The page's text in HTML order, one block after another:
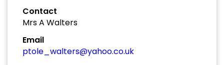
Contact
Mrs A Walters
Email
ptole_walters@yahoo.co.uk